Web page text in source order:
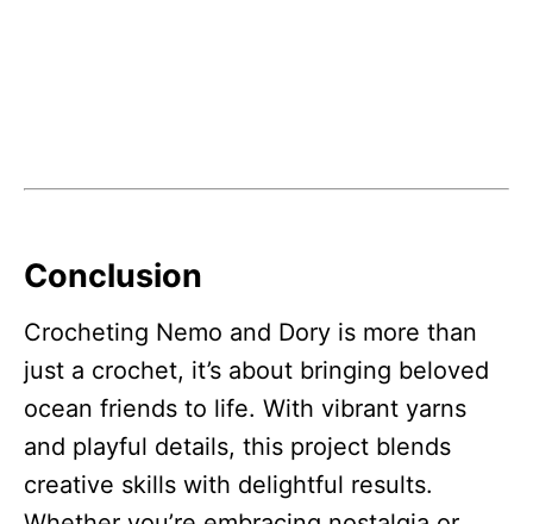
Conclusion
Crocheting Nemo and Dory is more than
just a crochet, it’s about bringing beloved
ocean friends to life. With vibrant yarns
and playful details, this project blends
creative skills with delightful results.